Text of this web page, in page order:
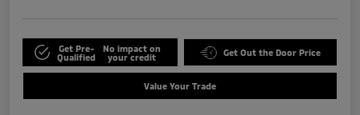
Get Pre-
Qualified
No impact on
your credit
Get Out the Door Price
Value Your Trade